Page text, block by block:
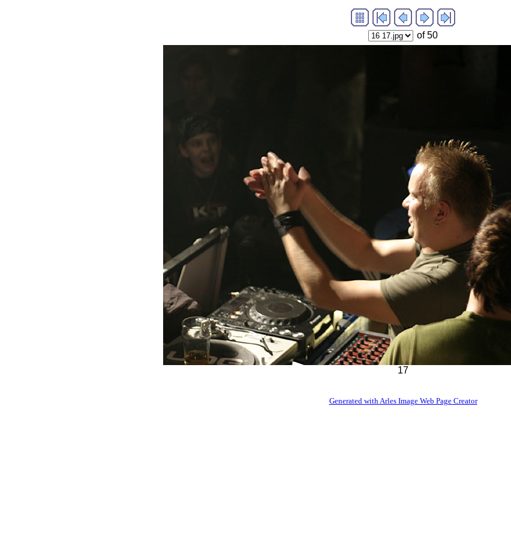
of 50
17
Generated with Arles Image Web Page Creator